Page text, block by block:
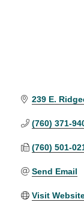
239 E.
(760) 371-
(760) 501-
Send Email
Visit